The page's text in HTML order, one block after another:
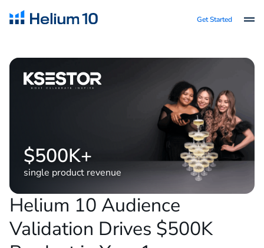
Get Started
Helium 10 Audience
Validation Drives $500K
$500K+
single product revenue